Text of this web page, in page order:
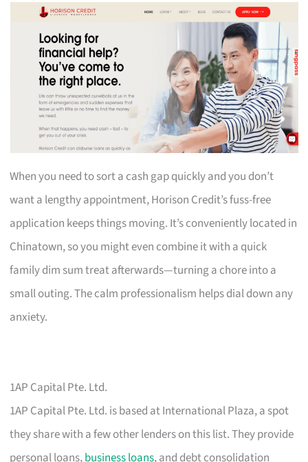
When you need to sort a cash gap quickly and you don’t
want a lengthy appointment, Horison Credit’s fuss-free
application keeps things moving. It’s conveniently located in
Chinatown, so you might even combine it with a quick
family dim sum treat afterwards—turning a chore into a
small outing. The calm professionalism helps dial down any
anxiety.
1AP Capital Pte. Ltd.
1AP Capital Pte. Ltd. is based at International Plaza, a spot
they share with a few other lenders on this list. They provide
personal loans,business loans, and debt consolidation